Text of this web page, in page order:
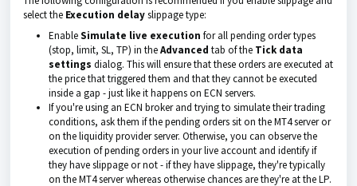
select the Execution delayslippage type:
EnableSimulate live execution for all pending order types
(stop, limit, SL, TP) in theAdvanced tab of the Tick data
settings dialog. This will ensure that these orders are executed at
the price that triggered them and that they cannot be executed
inside a gap - just like it happens on ECN servers.
If you're using an ECN broker and trying to simulate their trading
conditions, ask them if the pending orders sit on the MT4 server or
on the liquidity provider server. Otherwise, you can observe the
execution of pending orders in your live account and identify if
they have slippage or not - if they have slippage, they're typically
on the MT4 server whereas otherwise chances are they're at the LP.